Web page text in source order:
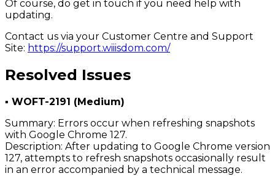
Of course, do get in touch if you need help with
updating.
Contact us via your Customer Centre and Support
Site: https://support.wiiisdom.com/
Resolved Issues
▪ WOFT-2191 (Medium)
Summary: Errors occur when refreshing snapshots
with Google Chrome 127.
Description: After updating to Google Chrome version
127, attempts to refresh snapshots occasionally result
in an error accompanied by a technical message.